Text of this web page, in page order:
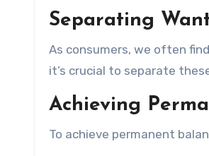
Separating
As consumers, we often
it’s crucial to separate
Achieving
To achieve permanent